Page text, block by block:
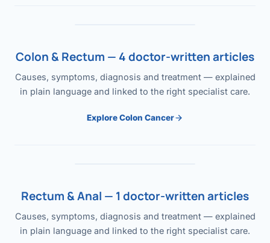
Colon & Rectum — 4 doctor-written articles
Causes, symptoms, diagnosis and treatment — explained
in plain language and linked to the right specialist care.
Explore Colon Cancer
Rectum & Anal — 1 doctor-written articles
Causes, symptoms, diagnosis and treatment — explained
in plain language and linked to the right specialist care.